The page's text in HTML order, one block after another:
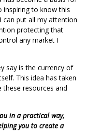
to know this
can put all my attention
protecting that
any market I
say is the currency of
This idea has taken
resources and
in a practical way,
you to create a